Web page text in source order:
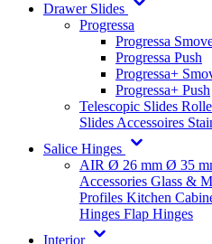
Drawer Slides
Progressa
Progressa
Progressa Push
Progressa+
Progressa+ Push
Telescopic Slides
Slides Accessoires
Salice Hinges
AIR Ø 26 mm Ø 35
Accessories Glass &
Profiles Kitchen
Hinges Flap Hinges
Interior